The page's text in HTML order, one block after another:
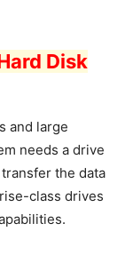
Disk
and large
needs a drive
the data
class drives